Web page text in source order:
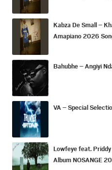
Kabza De Small –
Amapiano 2026
Bahubhe – Angiyi
VA – Special
Lowfeye feat.
Album NOSANGE